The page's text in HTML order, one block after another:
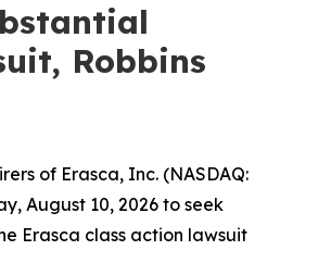
Robbins
of Erasca, Inc. (NASDAQ:
August 10, 2026 to seek
Erasca class action lawsuit